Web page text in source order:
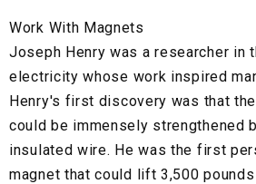
Work With Magnets
Joseph Henry was a researcher in
electricity whose work inspired
Henry's first discovery was that
could be immensely strengthened
insulated wire. He was the first
magnet that could lift 3,500